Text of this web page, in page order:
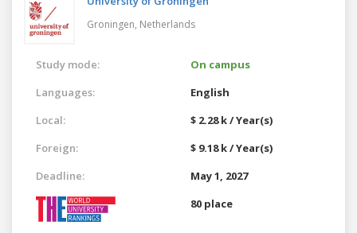
Groningen, Netherlands
Study mode:
On campus
Languages:
English
Local:
$ 2.28 k / Year(s)
Foreign:
$ 9.18 k / Year(s)
Deadline:
May 1, 2027
80 place